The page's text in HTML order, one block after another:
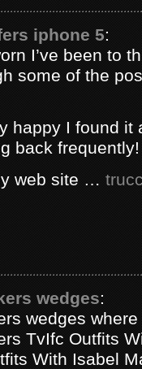
iphone 5:
I’ve been to
some of the
happy I found it
back frequently!
web site …
wedges:
wedges
TvIfc Outfits
With Isabel